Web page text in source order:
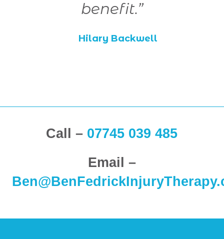
Hilary Backwell
benefit.”
Call – 07745 039 485
Email –